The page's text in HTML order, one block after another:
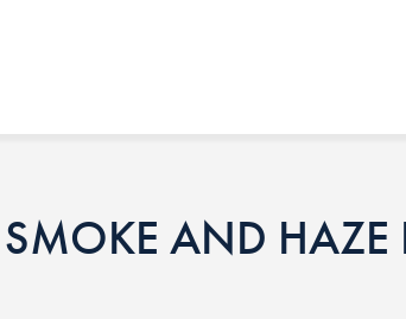
SMOKE AND HAZE